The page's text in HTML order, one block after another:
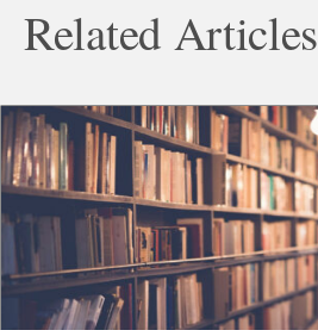
Related Articles